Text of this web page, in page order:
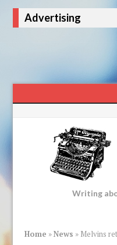
Advertising
Writing
Home »News » Melvins